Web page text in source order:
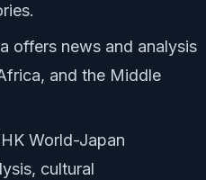
offers news and analysis
and the Middle
World-Japan
cultural